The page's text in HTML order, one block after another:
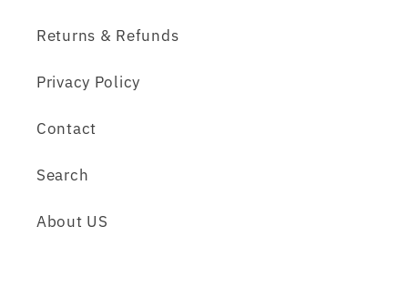
Returns & Refunds
Privacy Policy
Contact
Search
About US